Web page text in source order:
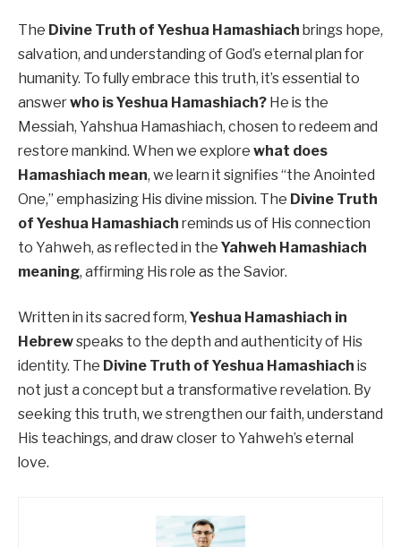
The Divine Truth of Yeshua Hamashiach brings hope,
salvation, and understanding of God’s eternal plan for
humanity. To fully embrace this truth, it’s essential to
answerwho is Yeshua Hamashiach? He is the
Messiah, Yahshua Hamashiach, chosen to redeem and
restore mankind. When we explore what does
Hamashiach mean, we learn it signifies “the Anointed
One,” emphasizing His divine mission. The Divine Truth
of Yeshua Hamashiach reminds us of His connection
to Yahweh, as reflected in the Yahweh Hamashiach
meaning, affirming His role as the Savior.
Written in its sacred form, Yeshua Hamashiach in
Hebrewspeaks to the depth and authenticity of His
identity. The Divine Truth of Yeshua Hamashiach is
not just a concept but a transformative revelation. By
seeking this truth, we strengthen our faith, understand
His teachings, and draw closer to Yahweh’s eternal
love.